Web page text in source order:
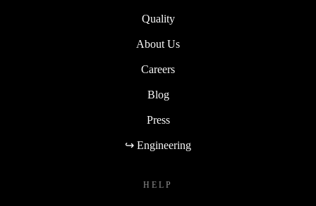
Quality
About Us
Careers
Blog
Press
↪ Engineering
HELP